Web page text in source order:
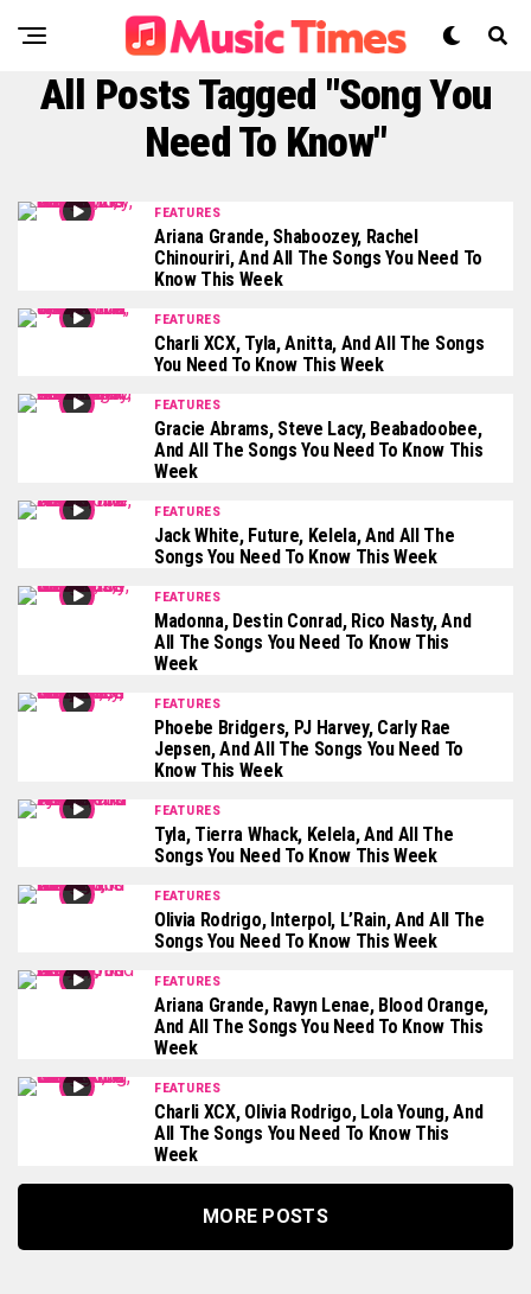
All Posts Tagged "Song You
Need To Know"
FEATURES
Ariana Grande, Shaboozey, Rachel
Chinouriri, And All The Songs You Need To
Know This Week
FEATURES
Charli XCX, Tyla, Anitta, And All The Songs
You Need To Know This Week
FEATURES
Gracie Abrams, Steve Lacy, Beabadoobee,
And All The Songs You Need To Know This
Week
FEATURES
Jack White, Future, Kelela, And All The
Songs You Need To Know This Week
FEATURES
Madonna, Destin Conrad, Rico Nasty, And
All The Songs You Need To Know This
Week
FEATURES
Phoebe Bridgers, PJ Harvey, Carly Rae
Jepsen, And All The Songs You Need To
Know This Week
FEATURES
Tyla, Tierra Whack, Kelela, And All The
Songs You Need To Know This Week
FEATURES
Olivia Rodrigo, Interpol, L’Rain, And All The
Songs You Need To Know This Week
FEATURES
Ariana Grande, Ravyn Lenae, Blood Orange,
And All The Songs You Need To Know This
Week
FEATURES
Charli XCX, Olivia Rodrigo, Lola Young, And
All The Songs You Need To Know This
Week
MORE POSTS